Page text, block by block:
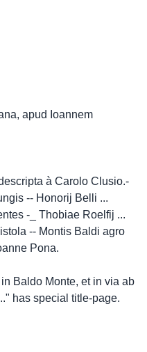
apud Ioannem
à Carolo Clusio.-
-- Honorij Belli ...
-_ Thobiae Roelfij ...
-- Montis Baldi agro
Pona.
Baldo Monte, et in via ab
has special title-page.